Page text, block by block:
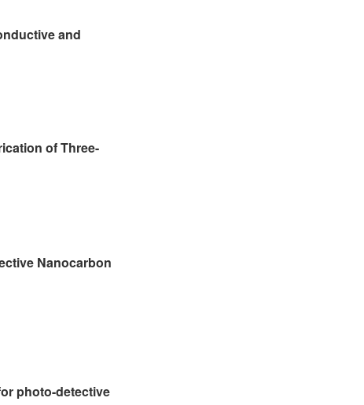
and
of Three-
Nanocarbon
photo-detective